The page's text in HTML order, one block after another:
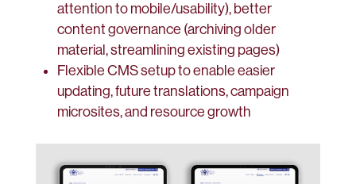
attention to mobile/usability), better
content governance (archiving older
material, streamlining existing pages)
Flexible CMS setup to enable easier
updating, future translations, campaign
microsites, and resource growth